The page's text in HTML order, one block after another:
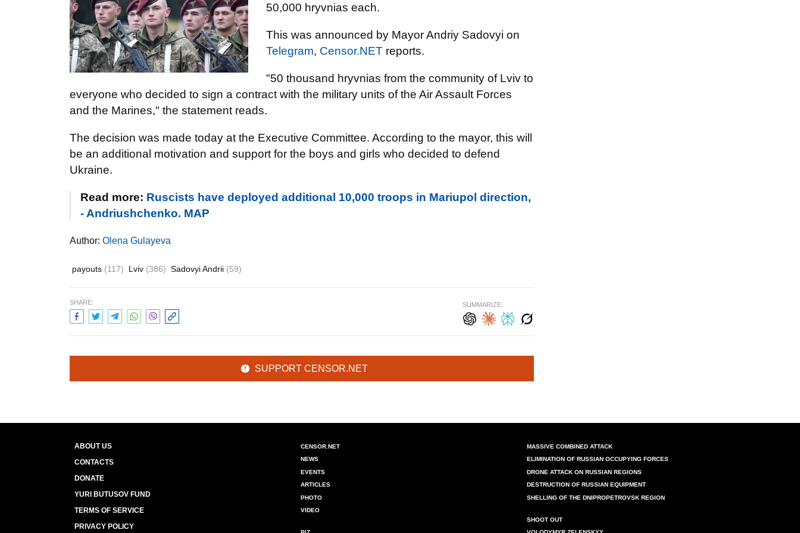
50,000 hryvnias each.
This was announced by Mayor Andriy Sadovyi on
Telegram, Censor.NET reports.
"50 thousand hryvnias from the community of Lviv to
everyone who decided to sign a contract with the military units of the Air Assault Forces
and the Marines," the statement reads.
The decision was made today at the Executive Committee. According to the mayor, this will
be an additional motivation and support for the boys and girls who decided to defend
Ukraine.
Read more: Ruscists have deployed additional 10,000 troops in Mariupol direction,
- Andriushchenko. MAP
Author: Olena Gulayeva
payouts (117) Lviv (386) Sadovyi Andrii (59)
SHARE: SUMMARIZE:
SUPPORT CENSOR.NET
ABOUT US
CONTACTS
DONATE
YURI BUTUSOV FUND
TERMS OF SERVICE
PRIVACY POLICY
CENSOR.NET
NEWS
EVENTS
ARTICLES
PHOTO
VIDEO
MASSIVE COMBINED ATTACK
ELIMINATION OF RUSSIAN OCCUPYING FORCES
DRONE ATTACK ON RUSSIAN REGIONS
DESTRUCTION OF RUSSIAN EQUIPMENT
SHELLING OF THE DNIPROPETROVSK REGION
SHOOT OUT